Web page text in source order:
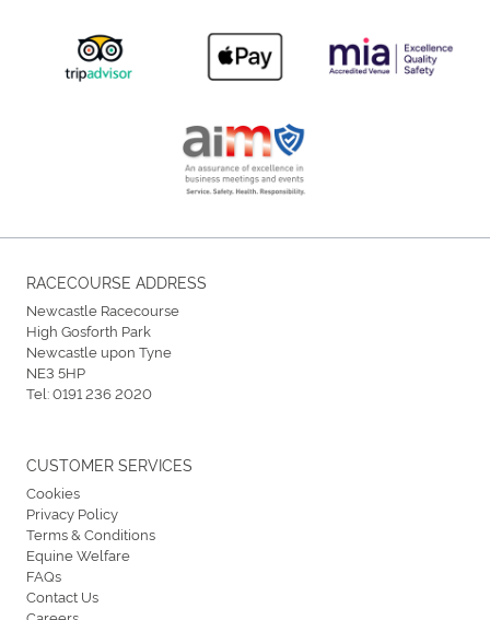
RACECOURSE ADDRESS
Newcastle Racecourse
High Gosforth Park
Newcastle upon Tyne
NE3 5HP
Tel:0191 236 2020
CUSTOMER SERVICES
Cookies
Privacy Policy
Terms & Conditions
Equine Welfare
FAQs
Contact Us